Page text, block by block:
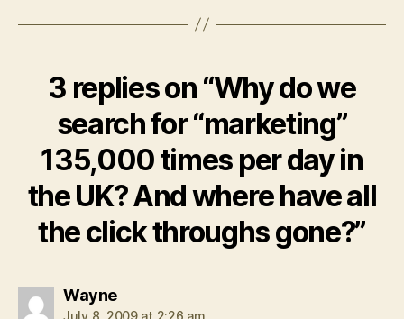
3 replies on “Why do we
search for “marketing”
135,000 times per day in
the UK? And where have all
the click throughs gone?”
Waynesays:
July 8, 2009 at 2:26 am